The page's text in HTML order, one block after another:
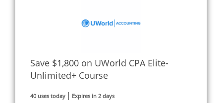
Save $1,800 on UWorld CPA Elite-
Unlimited+ Course
40 uses today Expires in 2 days